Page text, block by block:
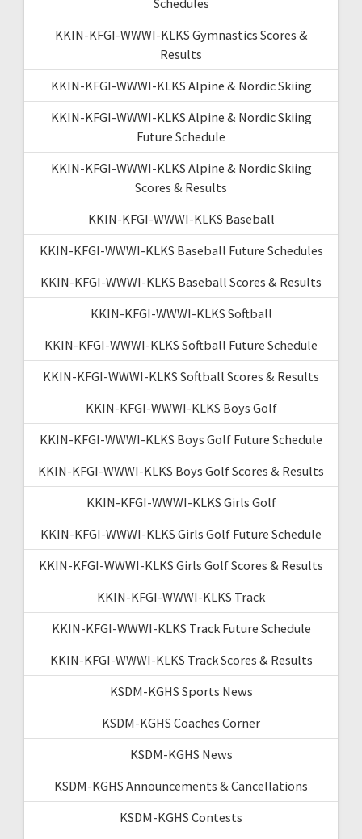
KKIN-KFGI-WWWI-KLKS Gymnastics Scores &
Results
KKIN-KFGI-WWWI-KLKS Alpine & Nordic Skiing
KKIN-KFGI-WWWI-KLKS Alpine & Nordic Skiing
Future Schedule
KKIN-KFGI-WWWI-KLKS Alpine & Nordic Skiing
Scores & Results
KKIN-KFGI-WWWI-KLKS Baseball
KKIN-KFGI-WWWI-KLKS Baseball Future Schedules
KKIN-KFGI-WWWI-KLKS Baseball Scores & Results
KKIN-KFGI-WWWI-KLKS Softball
KKIN-KFGI-WWWI-KLKS Softball Future Schedule
KKIN-KFGI-WWWI-KLKS Softball Scores & Results
KKIN-KFGI-WWWI-KLKS Boys Golf
KKIN-KFGI-WWWI-KLKS Boys Golf Future Schedule
KKIN-KFGI-WWWI-KLKS Boys Golf Scores & Results
KKIN-KFGI-WWWI-KLKS Girls Golf
KKIN-KFGI-WWWI-KLKS Girls Golf Future Schedule
KKIN-KFGI-WWWI-KLKS Girls Golf Scores & Results
KKIN-KFGI-WWWI-KLKS Track
KKIN-KFGI-WWWI-KLKS Track Future Schedule
KKIN-KFGI-WWWI-KLKS Track Scores & Results
KSDM-KGHS Sports News
KSDM-KGHS Coaches Corner
KSDM-KGHS News
KSDM-KGHS Announcements & Cancellations
KSDM-KGHS Contests